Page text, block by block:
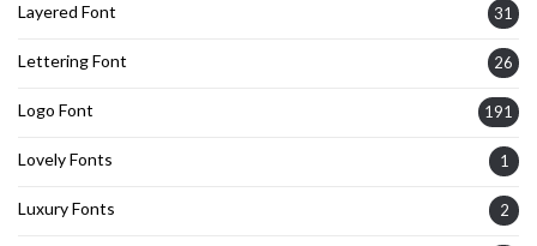
Layered Font 31
Lettering Font 26
Logo Font 191
Lovely Fonts 1
Luxury Fonts 2